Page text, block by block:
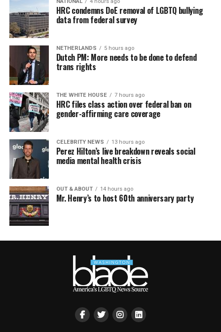
HRC condemns DoE removal of LGBTQ bullying
data from federal survey
NETHERLANDS 5 hours ago
Dutch PM: More needs to be done to defend
trans rights
THE WHITE HOUSE 7 hours ago
HRC files class action over federal ban on
gender-affirming care coverage
CELEBRITY NEWS 13 hours ago
Perez Hilton’s live breakdown reveals social
media mental health crisis
OUT & ABOUT 14 hours ago
Mr. Henry’s to host 60th anniversary party